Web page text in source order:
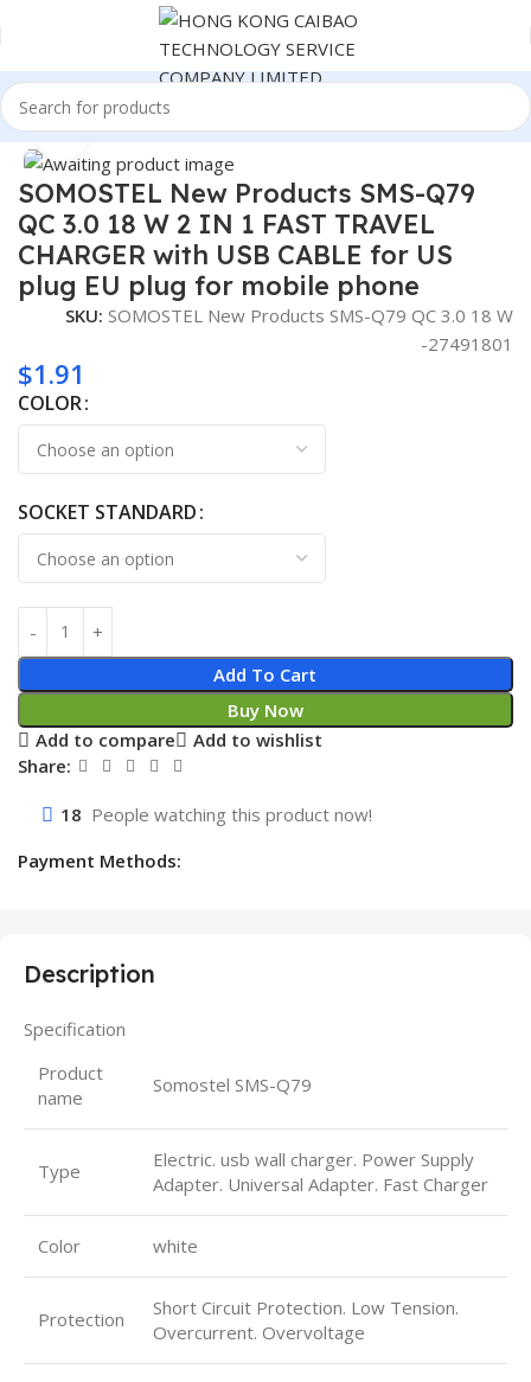
Home Consumer Electronics
Click to enlarge
SOMOSTEL New Products SMS-Q79
QC 3.0 18 W 2 IN 1 FAST TRAVEL
CHARGER with USB CABLE for US
plug EU plug for mobile phone
SKU: SOMOSTEL New Products SMS-Q79 QC 3.0 18 W
-27491801
$1.91
COLOR
SOCKET STANDARD
Add To Cart
Buy Now
Add to compare
Add to wishlist
Share:
18 People watching this product now!
Payment Methods:
Description
Specification
Product
name
Somostel SMS-Q79
Type
Electric. usb wall charger. Power Supply
Adapter. Universal Adapter. Fast Charger
Color white
Protection
Short Circuit Protection. Low Tension.
Overcurrent. Overvoltage